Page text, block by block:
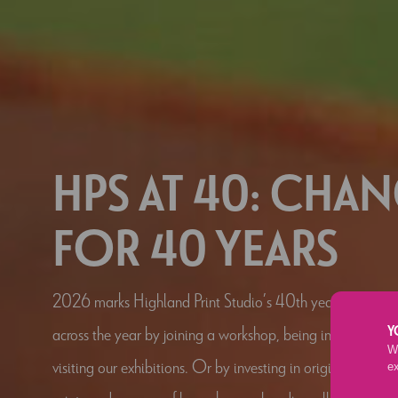
HPS AT 40:
FOR 40 YEARS
2026 marks Highland Print Studio’s 40th year. Celebrate
across the year by joining a workshop, being involved in
visiting our exhibitions. Or by investing in original